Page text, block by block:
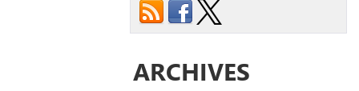
ARCHIVES